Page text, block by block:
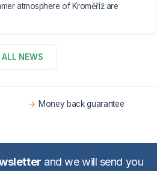
atmosphere of Kroměříž are
ALL NEWS
Money back guarantee
and we will send you